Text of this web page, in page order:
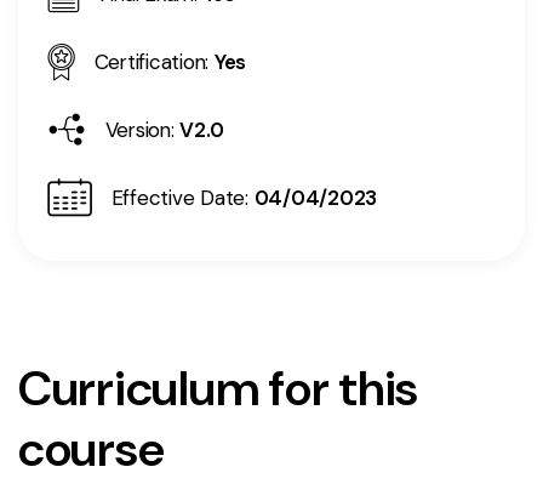
Certification: Yes
Version: V2.0
Effective Date: 04/04/2023
Curriculum for this
course